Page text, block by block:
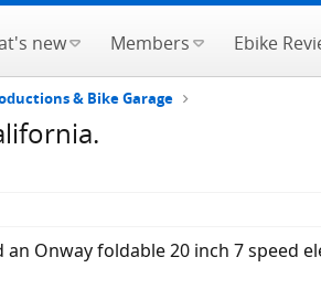
new Members Ebike
& Bike Garage
an Onway foldable 20 inch 7 speed